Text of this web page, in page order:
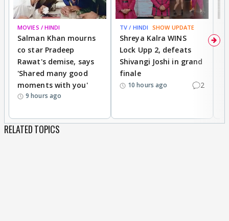
MOVIES / HINDI
Salman Khan mourns
co star Pradeep
Rawat's demise, says
'Shared many good
moments with you'
9 hours ago
TV / HINDI SHOW UPDATE
Shreya Kalra WINS
Lock Upp 2, defeats
Shivangi Joshi in grand
finale
10 hours ago 2
RELATED TOPICS